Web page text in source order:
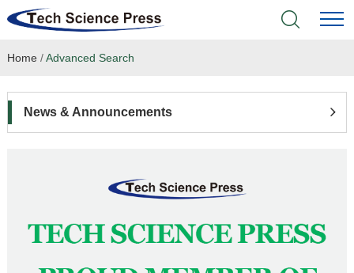
Home
Language Service
News & Announcements
Home /Advanced Search
News & Announcements